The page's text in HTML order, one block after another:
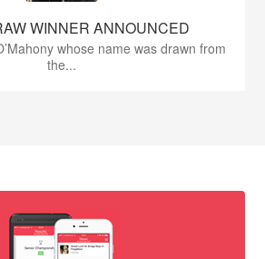
WINNER ANNOUNCED
whose name was drawn from
the...